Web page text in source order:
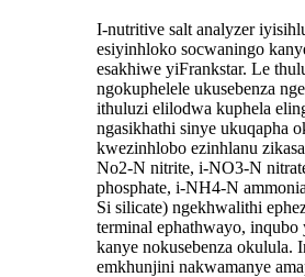
I-nutritive salt analyzer
esiyinhloko socwaningo
esakhiwe yiFrankstar. Le
ngokuphelele ukusebenza
ithuluzi elilodwa kuphela
ngasikhathi sinye ukuqapha
kwezinhlobo ezinhlanu
No2-N nitrite, i-NO3-N
phosphate, i-NH4-N
Si silicate) ngekhwalithi
terminal ephathwayo, inqubo
kanye nokusebenza okulula.
emkhunjini nakwamanye